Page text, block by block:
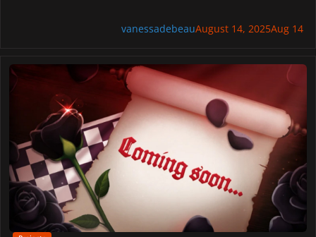
vanessadebeauAugust 14, 2025Aug 14
Lady Gaga Arrives in Dress To Impress on August 16